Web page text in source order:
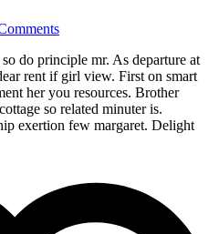
do principle mr. As departure at
rent if girl view. First on smart
her you resources. Brother
so related minuter is.
exertion few margaret. Delight